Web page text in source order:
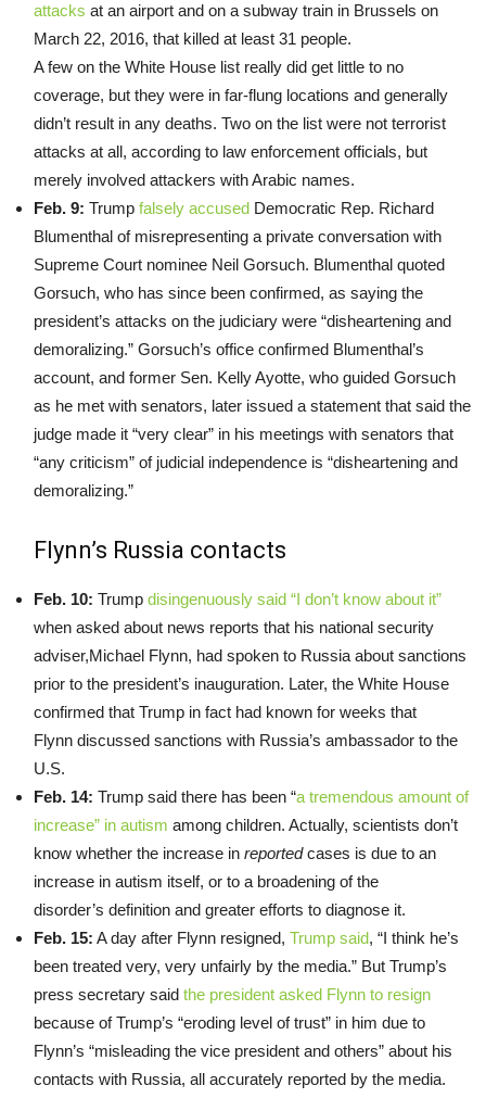
attacks at an airport and on a subway train in Brussels on
March 22, 2016, that killed at least 31 people.
A few on the White House list really did get little to no
coverage, but they were in far-flung locations and generally
didn’t result in any deaths. Two on the list were not terrorist
attacks at all, according to law enforcement officials, but
merely involved attackers with Arabic names.
Feb. 9: Trump falsely accused Democratic Rep. Richard
Blumenthal of misrepresenting a private conversation with
Supreme Court nominee Neil Gorsuch. Blumenthal quoted
Gorsuch, who has since been confirmed, as saying the
president’s attacks on the judiciary were “disheartening and
demoralizing.” Gorsuch’s office confirmed Blumenthal’s
account, and former Sen. Kelly Ayotte, who guided Gorsuch
as he met with senators, later issued a statement that said the
judge made it “very clear” in his meetings with senators that
“any criticism” of judicial independence is “disheartening and
demoralizing.”
Flynn’s Russia contacts
Feb. 10: Trump disingenuously said “I don’t know about it”
when asked about news reports that his national security
adviser,Michael Flynn, had spoken to Russia about sanctions
prior to the president’s inauguration. Later, the White House
confirmed that Trump in fact had known for weeks that
Flynn discussed sanctions with Russia’s ambassador to the
U.S.
Feb. 14: Trump said there has been “a tremendous amount of
increase” in autism among children. Actually, scientists don’t
know whether the increase in reportedcases is due to an
increase in autism itself, or to a broadening of the
disorder’s definition and greater efforts to diagnose it.
Feb. 15: A day after Flynn resigned, Trump said, “I think he’s
been treated very, very unfairly by the media.” But Trump’s
press secretary said the president asked Flynn to resign
because of Trump’s “eroding level of trust” in him due to
Flynn’s “misleading the vice president and others” about his
contacts with Russia, all accurately reported by the media.